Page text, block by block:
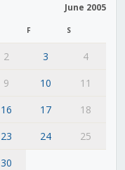
June 2005
F S
2 3
4
9 10
11
16 17
18
23 24
25
30